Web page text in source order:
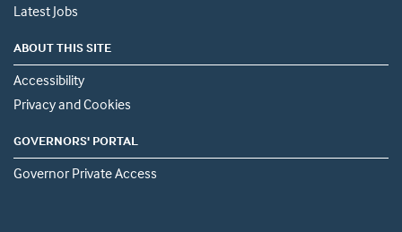
Latest Jobs
ABOUT THIS SITE
Accessibility
Privacy and Cookies
GOVERNORS' PORTAL
Governor Private Access